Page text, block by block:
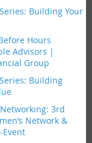
Building Your
Hours
Advisors |
Group
Building
3rd
Network &
Event